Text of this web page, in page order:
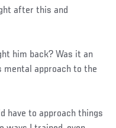
after this and
him back? Was it an
mental approach to the
have to approach things